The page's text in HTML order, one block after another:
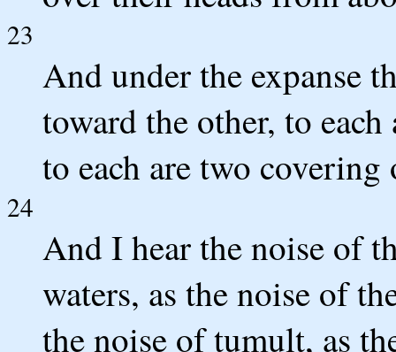
23
And under the expanse
toward the other, to
to each are two
24
And I hear the noise of
waters, as the noise of
the noise of tumult, as